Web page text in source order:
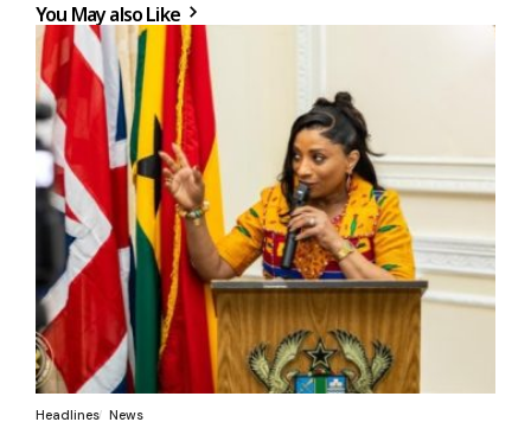
You May also Like
Headlines News